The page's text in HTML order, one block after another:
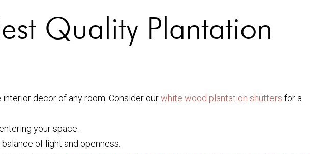
Quality Plantation
decor of any room. Consider ourwhite wood plantation shutters for a
your space.
of light and openness.